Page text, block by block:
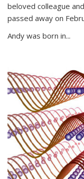
beloved colleague
passed away on
Andy was born in...